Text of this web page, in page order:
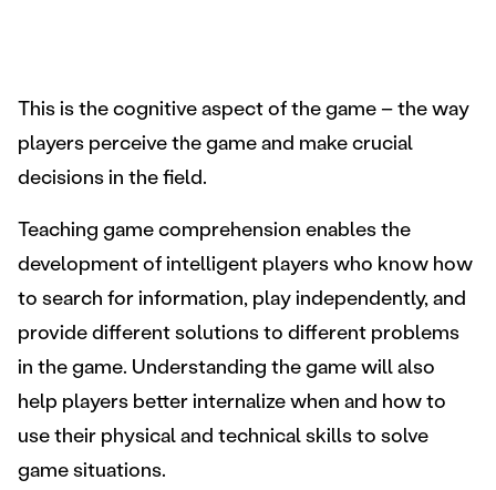
This is the cognitive aspect of the game – the way
players perceive the game and make crucial
decisions in the field.
Teaching game comprehension enables the
development of intelligent players who know how
to search for information, play independently, and
provide different solutions to different problems
in the game. Understanding the game will also
help players better internalize when and how to
use their physical and technical skills to solve
game situations.